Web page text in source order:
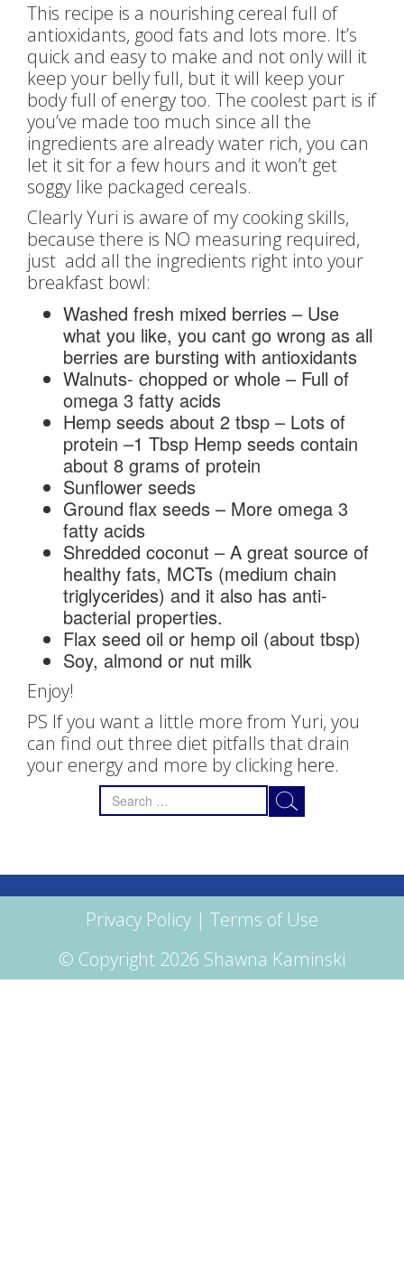
This recipe is a nourishing cereal full of
antioxidants, good fats and lots more. It’s
quick and easy to make and not only will it
keep your belly full, but it will keep your
body full of energy too. The coolest part is if
you’ve made too much since all the
ingredients are already water rich, you can
let it sit for a few hours and it won’t get
soggy like packaged cereals.
Clearly Yuri is aware of my cooking skills,
because there is NO measuring required,
just add all the ingredients right into your
breakfast bowl:
Washed fresh mixed berries – Use
what you like, you cant go wrong as all
berries are bursting with antioxidants
Walnuts- chopped or whole – Full of
omega 3 fatty acids
Hemp seeds about 2 tbsp – Lots of
protein –1 Tbsp Hemp seeds contain
about 8 grams of protein
Sunflower seeds
Ground flax seeds – More omega 3
fatty acids
Shredded coconut – A great source of
healthy fats, MCTs (medium chain
triglycerides) and it also has anti-
bacterial properties.
Flax seed oil or hemp oil (about tbsp)
Soy, almond or nut milk
Enjoy!
PS If you want a little more from Yuri, you
can find out three diet pitfalls that drain
your energy and more by clicking here.
Search
for:
Privacy Policy | Terms of Use
© Copyright 2026 Shawna Kaminski